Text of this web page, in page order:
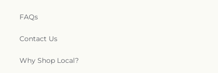
FAQs
Contact Us
Why Shop Local?